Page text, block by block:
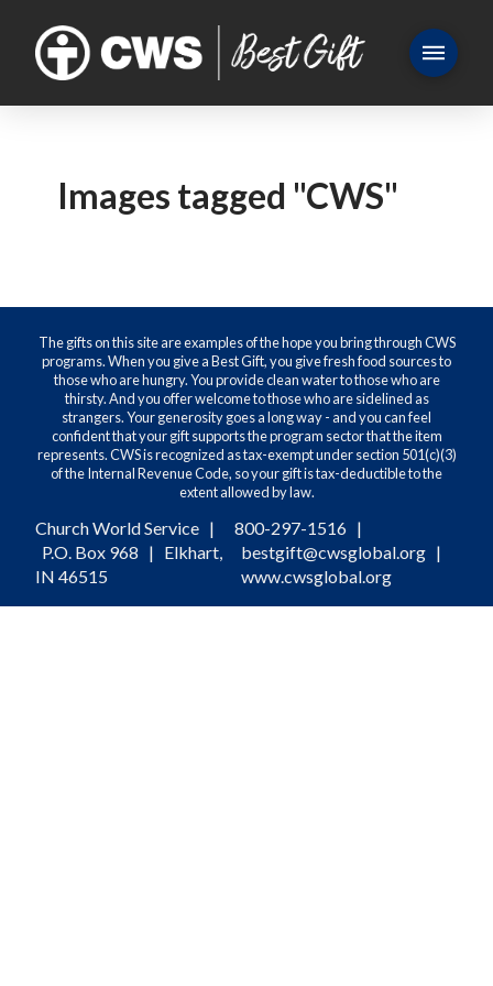
Images tagged "CWS"
The gifts on this site are examples of the hope you bring through CWS
programs. When you give a Best Gift, you give fresh food sources to
those who are hungry. You provide clean water to those who are
thirsty. And you offer welcome to those who are sidelined as
strangers. Your generosity goes a long way - and you can feel
confident that your gift supports the program sector that the item
represents. CWS is recognized as tax-exempt under section 501(c)(3)
of the Internal Revenue Code, so your gift is tax-deductible to the
extent allowed by law.
Church World Service |
P.O. Box 968 | Elkhart,
IN 46515
800-297-1516 |
bestgift@cwsglobal.org |
www.cwsglobal.org